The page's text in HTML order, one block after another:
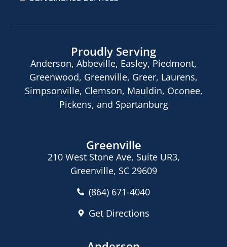
Proudly Serving
Anderson, Abbeville, Easley, Piedmont,
Greenwood, Greenville, Greer, Laurens,
Simpsonville, Clemson, Mauldin, Oconee,
Pickens, and Spartanburg
Greenville
210 West Stone Ave, Suite UR3,
Greenville, SC 29609
(864) 671-4040
Get Directions